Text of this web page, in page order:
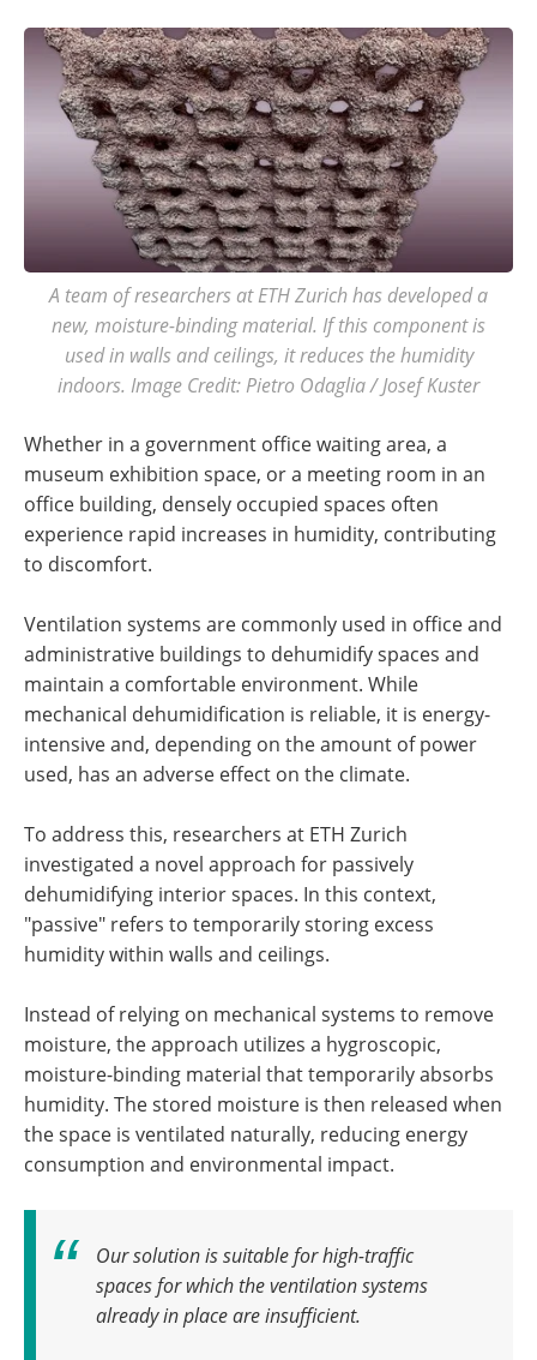
A team of researchers at ETH Zurich has developed a
new, moisture-binding material. If this component is
used in walls and ceilings, it reduces the humidity
indoors. Image Credit: Pietro Odaglia / Josef Kuster
Whether in a government office waiting area, a
museum exhibition space, or a meeting room in an
office building, densely occupied spaces often
experience rapid increases in humidity, contributing
to discomfort.
Ventilation systems are commonly used in office and
administrative buildings to dehumidify spaces and
maintain a comfortable environment. While
mechanical dehumidification is reliable, it is energy-
intensive and, depending on the amount of power
used, has an adverse effect on the climate.
To address this, researchers at ETH Zurich
investigated a novel approach for passively
dehumidifying interior spaces. In this context,
"passive" refers to temporarily storing excess
humidity within walls and ceilings.
Instead of relying on mechanical systems to remove
moisture, the approach utilizes a hygroscopic,
moisture-binding material that temporarily absorbs
humidity. The stored moisture is then released when
the space is ventilated naturally, reducing energy
consumption and environmental impact.
Our solution is suitable for high-traffic
spaces for which the ventilation systems
already in place are insufficient.